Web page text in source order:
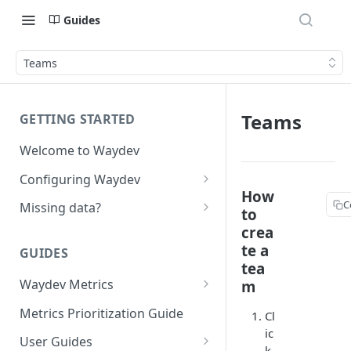
Guides
Teams
GETTING STARTED
Welcome to Waydev
Configuring Waydev
Set up Repositories
Set up Contributors
Merge Profiles
Include new organization's
Set up Teams
Set up Groups
Set up DORA Metrics
Missing data?
Missing Pull Requests
Missing tickets
Missing contributors
Missing repositories
GUIDES
Waydev Metrics
Active Days
Active Weeks
Metrics Prioritization Guide
User Guides
Teams
How
to
crea
te a
tea
m
Cl
ic